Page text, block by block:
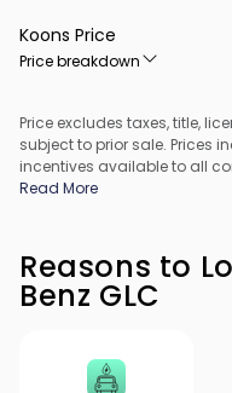
Koons Price
Price breakdown
Price excludes taxes, title,
subject to prior sale. Prices
incentives available to all
apply. Prices may not be
Read More
Reasons to
Benz GLC